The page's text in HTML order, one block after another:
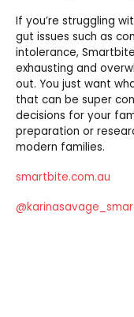
If you’re struggling
gut issues such as
intolerance,
exhausting and
out. You just want
that can be super
decisions for your
preparation or
modern families.
smartbite.com.au